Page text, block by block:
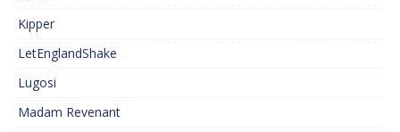
Kipper
LetEnglandShake
Lugosi
Madam Revenant